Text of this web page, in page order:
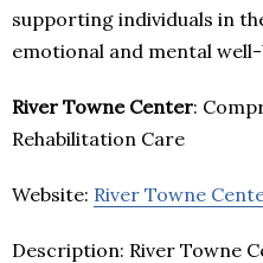
supporting individuals in
emotional and mental
River Towne Center:
Rehabilitation Care
Website: River Towne
Description: River Towne